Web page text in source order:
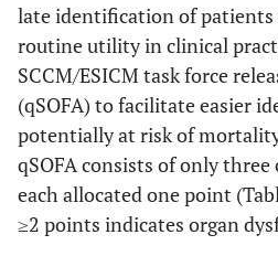
late identification of
routine utility in clinical
SCCM/ESICM task force
(qSOFA) to facilitate easier
potentially at risk of
qSOFA consists of only
each allocated one point
≥2 points indicates organ